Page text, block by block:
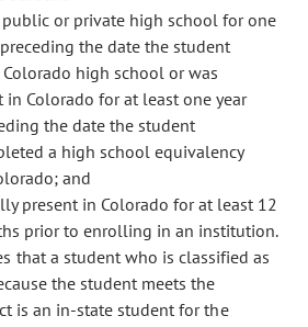
or private high school for one
the date the student
high school or was
in Colorado for at least one year
the date the student
a high school equivalency
and
present in Colorado for at least 12
prior to enrolling in an institution.
that a student who is classified as
the student meets the
is an in-state student for the